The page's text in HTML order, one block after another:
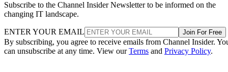
Subscribe to the Channel Insider Newsletter to be informed on the
changing IT landscape.
ENTER YOUR EMAIL Join For Free
By subscribing, you agree to receive emails from Channel Insider.
can unsubscribe at any time. View ourTerms and Privacy Policy.